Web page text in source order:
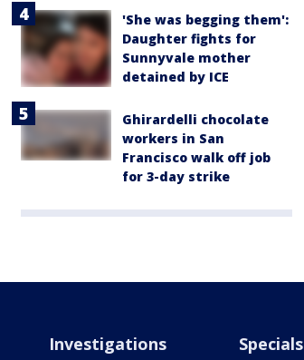
'She was begging them':
Daughter fights for
Sunnyvale mother
detained by ICE
Ghirardelli chocolate
workers in San
Francisco walk off job
for 3-day strike
Investigations Specials